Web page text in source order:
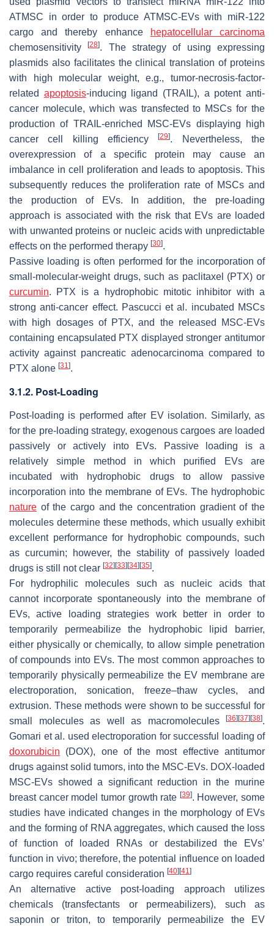
ATMSC in order to produce ATMSC-EVs with miR-122
cargo and thereby enhance
hepatocellular carcinoma
chemosensitivity[28]. The strategy of using expressing
plasmids also facilitates the clinical translation of proteins
with high molecular weight, e.g., tumor-necrosis-factor-
related apoptosis-inducing ligand (TRAIL), a potent anti-
cancer molecule, which was transfected to MSCs for the
production of TRAIL-enriched MSC-EVs displaying high
cancer cell killing efficiency[29]. Nevertheless, the
overexpression of a specific protein may cause an
imbalance in cell proliferation and leads to apoptosis. This
subsequently reduces the proliferation rate of MSCs and
the production of EVs. In addition, the pre-loading
approach is associated with the risk that EVs are loaded
with unwanted proteins or nucleic acids with unpredictable
effects on the performed therapy [30].
Passive loading is often performed for the incorporation of
small-molecular-weight drugs, such as paclitaxel (PTX) or
curcumin. PTX is a hydrophobic mitotic inhibitor with a
strong anti-cancer effect. Pascucci et al. incubated MSCs
with high dosages of PTX, and the released MSC-EVs
containing encapsulated PTX displayed stronger antitumor
activity against pancreatic adenocarcinoma compared to
PTX alone [31].
3.1.2. Post-Loading
Post-loading is performed after EV isolation. Similarly, as
for the pre-loading strategy, exogenous cargoes are loaded
passively or actively into EVs. Passive loading is a
relatively simple method in which purified EVs are
incubated with hydrophobic drugs to allow passive
incorporation into the membrane of EVs. The hydrophobic
nature of the cargo and the concentration gradient of the
molecules determine these methods, which usually exhibit
excellent performance for hydrophobic compounds, such
as curcumin; however, the stability of passively loaded
drugs is still not clear [32] [33] [34] [35].
For hydrophilic molecules such as nucleic acids that
cannot incorporate spontaneously into the membrane of
EVs, active loading strategies work better in order to
temporarily permeabilize the hydrophobic lipid barrier,
either physically or chemically, to allow simple penetration
of compounds into EVs. The most common approaches to
temporarily physically permeabilize the EV membrane are
electroporation, sonication, freeze–thaw cycles, and
extrusion. These methods were shown to be successful for
small molecules as well as macromolecules
[36] [37] [38].
Gomari et al. used electroporation for successful loading of
doxorubicin (DOX), one of the most effective antitumor
drugs against solid tumors, into the MSC-EVs. DOX-loaded
MSC-EVs showed a significant reduction in the murine
breast cancer model tumor growth rate [39]. However, some
studies have indicated changes in the morphology of EVs
and the forming of RNA aggregates, which caused the loss
of function of loaded RNAs or destabilized the EVs’
function in vivo; therefore, the potential influence on loaded
cargo requires careful consideration [40] [41]
An alternative active post-loading approach utilizes
chemicals (transfectants or permeabilizers), such as
saponin or triton, to temporarily permeabilize the EV